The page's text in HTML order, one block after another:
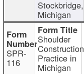
Stockbridge,
Michigan
SPR-
116
Shoulder
Construction
Practice in
Michigan